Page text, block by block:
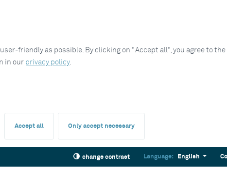
friendly as possible. By clicking on "Accept all", you agree to the
in our privacy policy.
Accept all Only accept necessary
change contrast Language: English